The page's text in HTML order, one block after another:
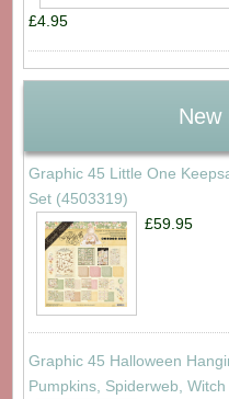
£4.95
New
Graphic 45 Little One
Set (4503319)
£59.95
Graphic 45 Halloween
Pumpkins, Spiderweb,